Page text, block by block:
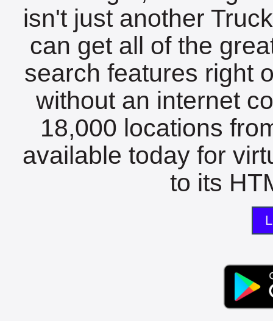
isn't just another
can get all of the
search features right
without an internet
18,000 locations
available today for
to its